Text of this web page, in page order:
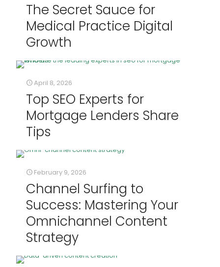
The Secret Sauce for
Medical Practice Digital
Growth
April 8, 2026
Top SEO Experts for
Mortgage Lenders Share
Tips
February 9, 2026
Channel Surfing to
Success: Mastering Your
Omnichannel Content
Strategy